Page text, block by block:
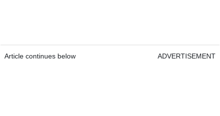
Article continues below ADVERTISEMENT